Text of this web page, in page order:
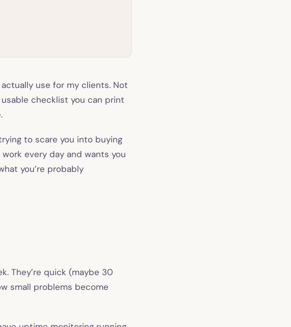
use for my clients. Not
checklist you can print
to scare you into buying
every day and wants you
you’re probably
They’re quick (maybe 30
small problems become